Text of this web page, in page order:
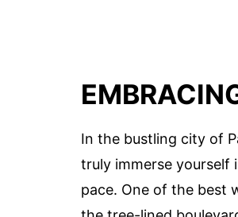
In the bustling city of
truly immerse yourself
pace. One of the best